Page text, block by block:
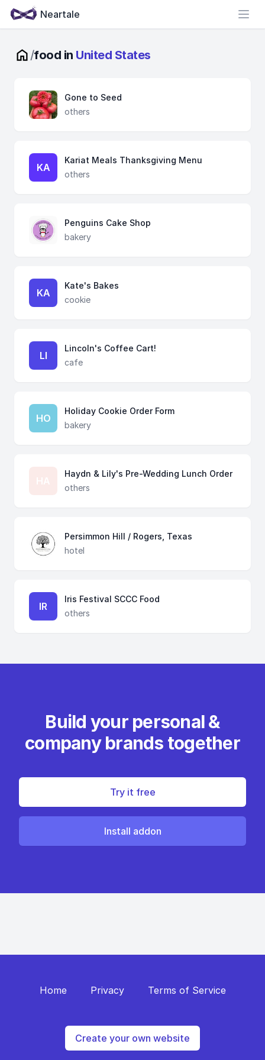
Neartale
/food in United States
Gone to Seed
others
KA
Kariat Meals Thanksgiving Menu
others
Penguins Cake Shop
bakery
KA
Kate's Bakes
cookie
LI
Lincoln's Coffee Cart!
cafe
HO
Holiday Cookie Order Form
bakery
Haydn & Lily's Pre-Wedding Lunch Order
others
Persimmon Hill / Rogers, Texas
hotel
IR
Iris Festival SCCC Food
others
Build your personal &
company brands together
Try it free
Install addon
Home Privacy Terms of Service
Create your own website